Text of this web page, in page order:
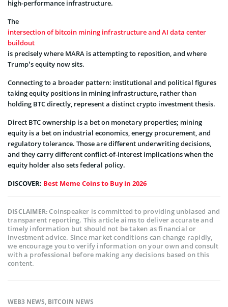
high-performance infrastructure.
The
intersection of bitcoin mining infrastructure and AI data center
buildout
is precisely where MARA is attempting to reposition, and where
Trump’s equity now sits.
Connecting to a broader pattern: institutional and political figures
taking equity positions in mining infrastructure, rather than
holding BTC directly, represent a distinct crypto investment thesis.
Direct BTC ownership is a bet on monetary properties; mining
equity is a bet on industrial economics, energy procurement, and
regulatory tolerance. Those are different underwriting decisions,
and they carry different conflict-of-interest implications when the
equity holder also sets federal policy.
DISCOVER: Best Meme Coins to Buy in 2026
DISCLAIMER:Coinspeaker is committed to providing unbiased and
transparent reporting. This article aims to deliver accurate and
timely information but should not be taken as financial or
investment advice. Since market conditions can change rapidly,
we encourage you to verify information on your own and consult
with a professional before making any decisions based on this
content.
WEB3 NEWS, BITCOIN NEWS